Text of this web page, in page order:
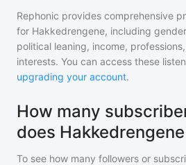
Rephonic provides comprehensive
for Hakkedrengene, including
political leaning, income,
interests. You can access these
upgrading your account.
How many
does
To see how many followers or